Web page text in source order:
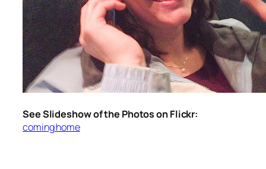
See Slideshow of the Photos on Flickr:
coming home